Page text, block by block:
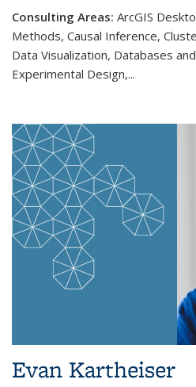
Consulting Areas: ArcGIS
Methods, Causal Inference,
Data Visualization, Databases
Experimental Design,...
Evan Kartheiser